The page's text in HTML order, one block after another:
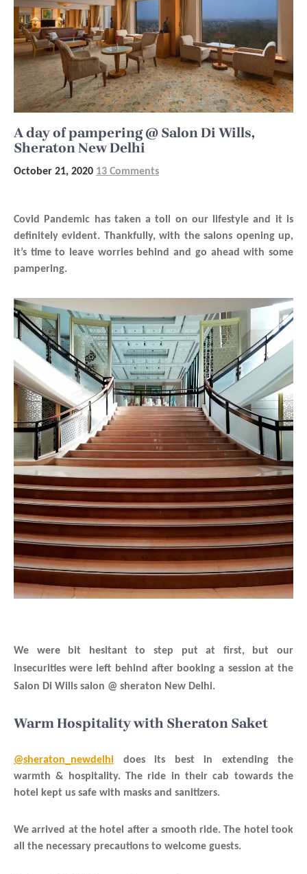
A day of pampering @ Salon Di Wills,
Sheraton New Delhi
October 21, 2020 13 Comments
Covid Pandemic has taken a toll on our lifestyle and it is
definitely evident. Thankfully, with the salons opening up,
it’s time to leave worries behind and go ahead with some
pampering.
We were bit hesitant to step put at first, but our
insecurities were left behind after booking a session at the
Salon Di Wills salon @ sheraton New Delhi.
Warm Hospitality with Sheraton Saket
@sheraton_newdelhi does its best in extending the
warmth & hospitality. The ride in their cab towards the
hotel kept us safe with masks and sanitizers.
We arrived at the hotel after a smooth ride. The hotel took
all the necessary precautions to welcome guests.